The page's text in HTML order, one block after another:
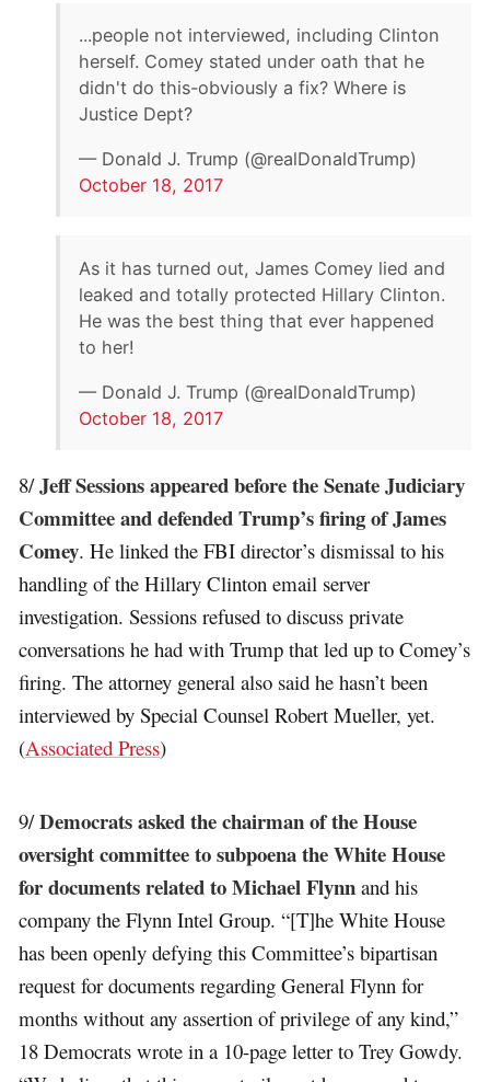
...people not interviewed, including Clinton
herself. Comey stated under oath that he
didn't do this-obviously a fix? Where is
Justice Dept?
— Donald J. Trump (@realDonaldTrump)
October 18, 2017
As it has turned out, James Comey lied and
leaked and totally protected Hillary Clinton.
He was the best thing that ever happened
to her!
— Donald J. Trump (@realDonaldTrump)
October 18, 2017
8/Jeff Sessions appeared before the Senate Judiciary
Committee and defended Trump’s firing of James
Comey. He linked the FBI director’s dismissal to his
handling of the Hillary Clinton email server
investigation. Sessions refused to discuss private
conversations he had with Trump that led up to Comey’s
firing. The attorney general also said he hasn’t been
interviewed by Special Counsel Robert Mueller, yet.
(Associated Press)
9/Democrats asked the chairman of the House
oversight committee to subpoena the White House
for documents related to Michael Flynn and his
company the Flynn Intel Group. “[T]he White House
has been openly defying this Committee’s bipartisan
request for documents regarding General Flynn for
months without any assertion of privilege of any kind,”
18 Democrats wrote in a 10-page letter to Trey Gowdy.